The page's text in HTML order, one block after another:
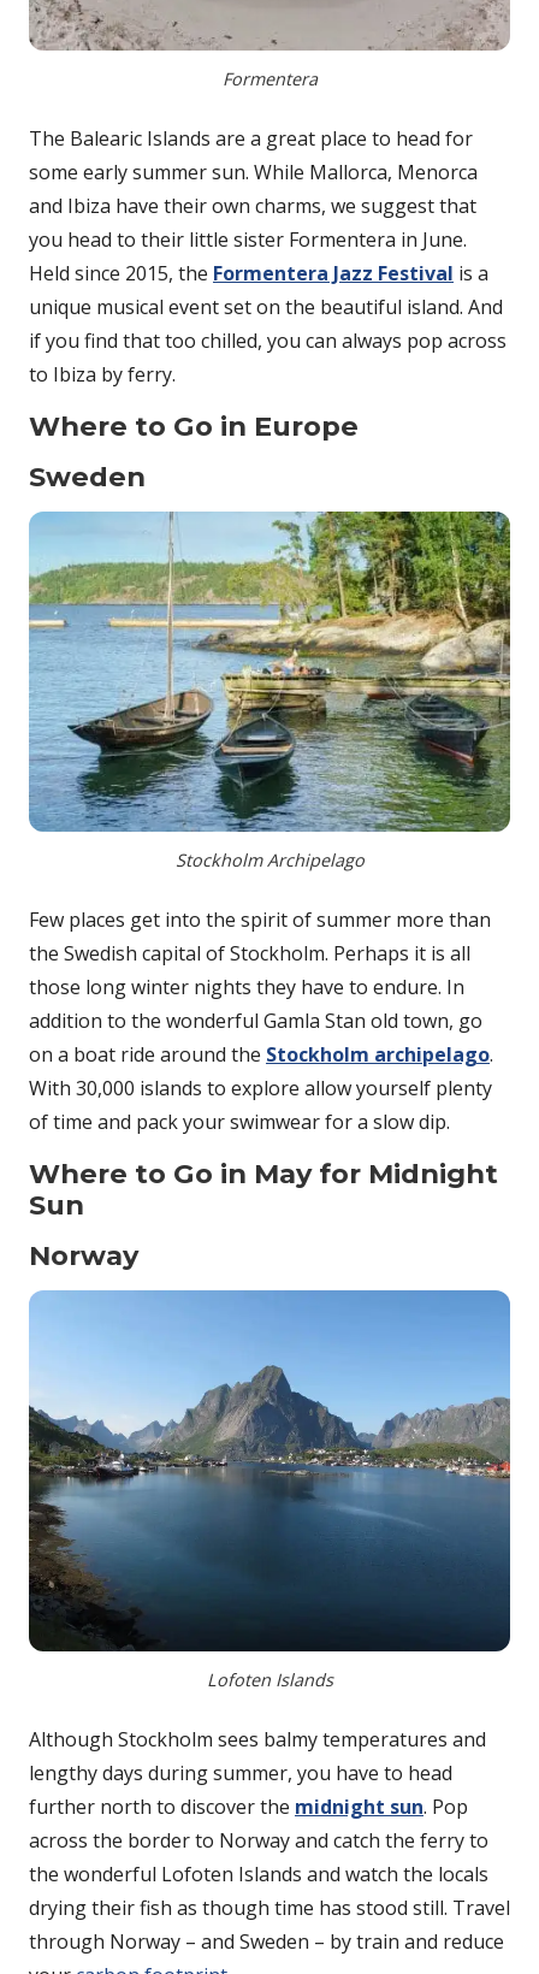
Formentera
The Balearic Islands are a great place to head for
some early summer sun. While Mallorca, Menorca
and Ibiza have their own charms, we suggest that
you head to their little sister Formentera in June.
Held since 2015, the Formentera Jazz Festival is a
unique musical event set on the beautiful island. And
if you find that too chilled, you can always pop across
to Ibiza by ferry.
Where to Go in Europe
Sweden
Stockholm Archipelago
Few places get into the spirit of summer more than
the Swedish capital of Stockholm. Perhaps it is all
those long winter nights they have to endure. In
addition to the wonderful Gamla Stan old town, go
on a boat ride around the Stockholm archipelago.
With 30,000 islands to explore allow yourself plenty
of time and pack your swimwear for a slow dip.
Where to Go in May for Midnight
Sun
Norway
Lofoten Islands
Although Stockholm sees balmy temperatures and
lengthy days during summer, you have to head
further north to discover the midnight sun. Pop
across the border to Norway and catch the ferry to
the wonderful Lofoten Islands and watch the locals
drying their fish as though time has stood still. Travel
through Norway – and Sweden – by train and reduce